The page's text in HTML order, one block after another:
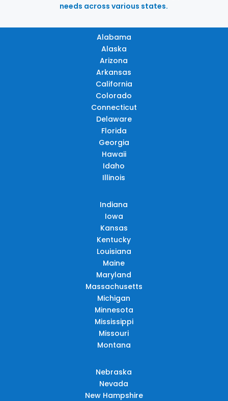
needs across various states.
Alabama
Alaska
Arizona
Arkansas
California
Colorado
Connecticut
Delaware
Florida
Georgia
Hawaii
Idaho
Illinois
Indiana
Iowa
Kansas
Kentucky
Louisiana
Maine
Maryland
Massachusetts
Michigan
Minnesota
Mississippi
Missouri
Montana
Nebraska
Nevada
New Hampshire